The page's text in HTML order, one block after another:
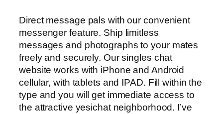
Direct message pals with our convenient
messenger feature. Ship limitless
messages and photographs to your mates
freely and securely. Our singles chat
website works with iPhone and Android
cellular, with tablets and IPAD. Fill within the
type and you will get immediate access to
the attractive yesichat neighborhood. I’ve